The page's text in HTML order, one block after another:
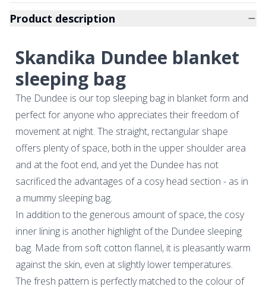
Product description
Skandika Dundee blanket
sleeping bag
The Dundee is our top sleeping bag in blanket form and
perfect for anyone who appreciates their freedom of
movement at night. The straight, rectangular shape
offers plenty of space, both in the upper shoulder area
and at the foot end, and yet the Dundee has not
sacrificed the advantages of a cosy head section - as in
a mummy sleeping bag.
In addition to the generous amount of space, the cosy
inner lining is another highlight of the Dundee sleeping
bag. Made from soft cotton flannel, it is pleasantly warm
against the skin, even at slightly lower temperatures.
The fresh pattern is perfectly matched to the colour of